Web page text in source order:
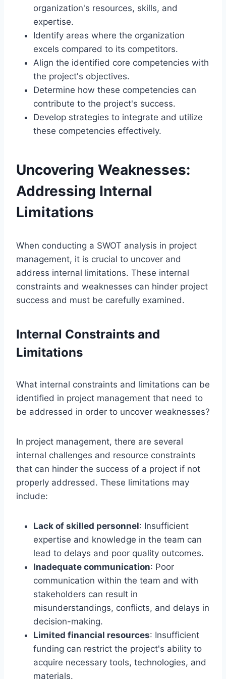
organization's resources, skills, and
expertise.
Identify areas where the organization
excels compared to its competitors.
Align the identified core competencies with
the project's objectives.
Determine how these competencies can
contribute to the project's success.
Develop strategies to integrate and utilize
these competencies effectively.
Uncovering Weaknesses:
Addressing Internal
Limitations
When conducting a SWOT analysis in project
management, it is crucial to uncover and
address internal limitations. These internal
constraints and weaknesses can hinder project
success and must be carefully examined.
Internal Constraints and
Limitations
What internal constraints and limitations can be
identified in project management that need to
be addressed in order to uncover weaknesses?
In project management, there are several
internal challenges and resource constraints
that can hinder the success of a project if not
properly addressed. These limitations may
include:
Lack of skilled personnel: Insufficient
expertise and knowledge in the team can
lead to delays and poor quality outcomes.
Inadequate communication: Poor
communication within the team and with
stakeholders can result in
misunderstandings, conflicts, and delays in
decision-making.
Limited financial resources: Insufficient
funding can restrict the project's ability to
acquire necessary tools, technologies, and
materials.